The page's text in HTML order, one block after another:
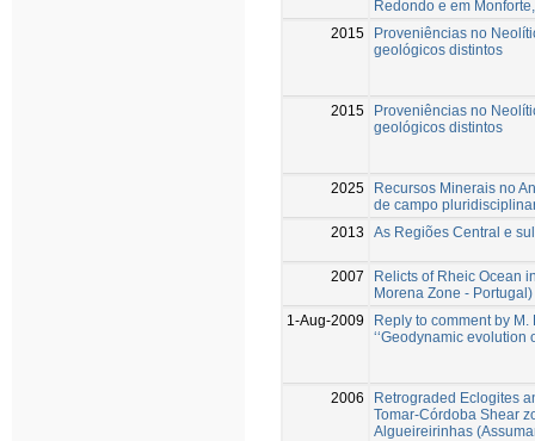
Redondo e em
2015
Proveniências no
geológicos distintos
2015
Proveniências no
geológicos distintos
2025
Recursos Minerais no
de campo
2013
As Regiões Central e
2007
Relicts of Rheic Ocean
Morena Zone - Portugal)
1-Aug-2009
Reply to comment by
‘‘Geodynamic evolution
2006
Retrograded Eclogites
Tomar-Córdoba Shear
Algueireirinhas